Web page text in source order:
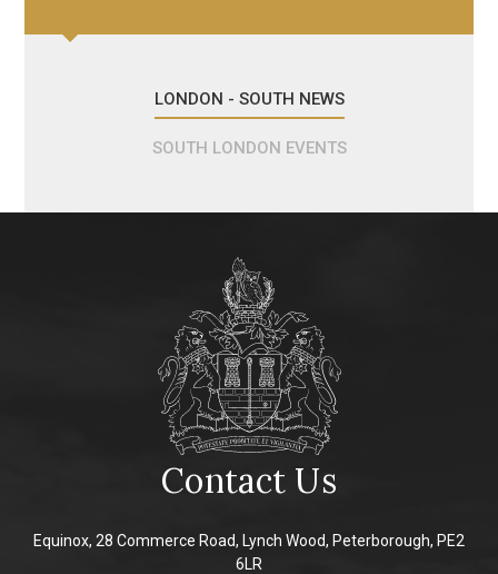
LONDON - SOUTH NEWS
SOUTH LONDON EVENTS
Contact Us
Equinox, 28 Commerce Road, Lynch Wood, Peterborough, PE2
6LR